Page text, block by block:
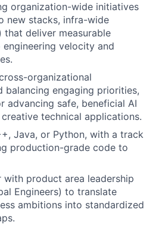
organization-wide initiatives
new stacks, infra-wide
deliver measurable
velocity and
organizational
balancing engaging priorities,
advancing safe, beneficial AI
technical applications.
Java, or Python, with a track
production-grade code to
product area leadership
Engineers) to translate
ambitions into standardized